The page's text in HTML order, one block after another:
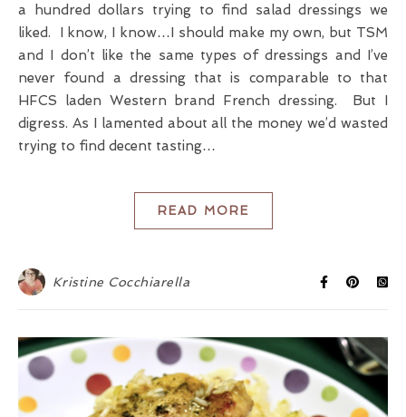
a hundred dollars trying to find salad dressings we
liked. I know, I know…I should make my own, but TSM
and I don’t like the same types of dressings and I’ve
never found a dressing that is comparable to that
HFCS laden Western brand French dressing. But I
digress. As I lamented about all the money we’d wasted
trying to find decent tasting…
READ MORE
Kristine Cocchiarella